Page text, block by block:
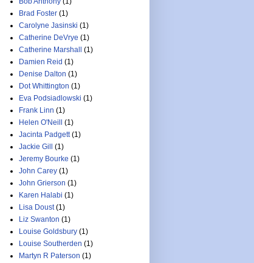
Brad Foster (1)
Carolyne Jasinski (1)
Catherine DeVrye (1)
Catherine Marshall
(1)
Damien Reid (1)
Denise Dalton (1)
Dot Whittington (1)
Eva Podsiadlowski (1)
Frank Linn (1)
Helen O'Neill
(1)
Jacinta Padgett (1)
Jackie Gill
(1)
Jeremy Bourke (1)
John Carey (1)
John Grierson (1)
Karen Halabi (1)
Lisa Doust (1)
Liz Swanton (1)
Louise Goldsbury (1)
Louise Southerden (1)
Martyn R Paterson (1)